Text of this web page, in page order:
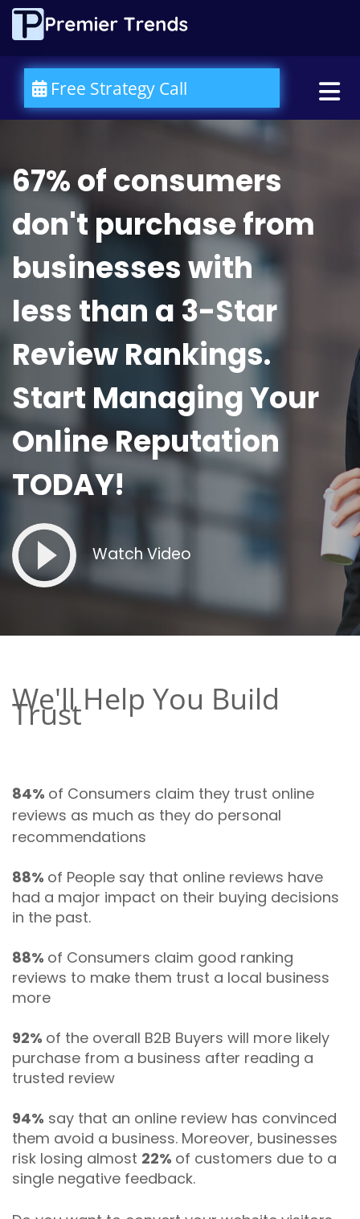
Please
note:
This
website
includes
accessibility
system.
Free Strategy Call
67% of consumers
don't purchase from
businesses with
less than a 3-Star
Review Rankings.
Start Managing Your
Online Reputation
TODAY!
Watch Video
We'll Help You Build
Trust
84% of Consumers claim they trust online
reviews as much as they do personal
recommendations
88% of People say that online reviews have
had a major impact on their buying decisions
in the past.
88% of Consumers claim good ranking
reviews to make them trust a local business
more
92% of the overall B2B Buyers will more likely
purchase from a business after reading a
trusted review
94% say that an online review has convinced
them avoid a business. Moreover, businesses
risk losing almost 22% of customers due to a
single negative feedback.